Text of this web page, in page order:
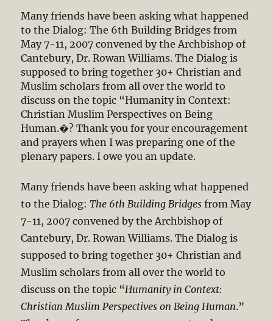
Many friends have been asking what happened
to the Dialog: The 6th Building Bridges from
May 7-11, 2007 convened by the Archbishop of
Cantebury, Dr. Rowan Williams. The Dialog is
supposed to bring together 30+ Christian and
Muslim scholars from all over the world to
discuss on the topic “Humanity in Context:
Christian Muslim Perspectives on Being
Human.�? Thank you for your encouragement
and prayers when I was preparing one of the
plenary papers. I owe you an update.
Many friends have been asking what happened
to the Dialog:The 6th Building Bridges from May
7-11, 2007 convened by the Archbishop of
Cantebury, Dr. Rowan Williams. The Dialog is
supposed to bring together 30+ Christian and
Muslim scholars from all over the world to
discuss on the topic “Humanity in Context:
Christian Muslim Perspectives on Being Human.”